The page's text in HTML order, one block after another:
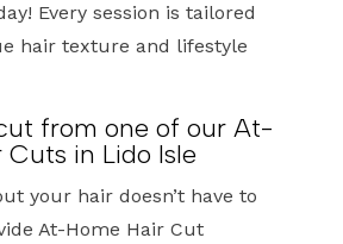
Every session is tailored
hair texture and lifestyle
from one of our At-
Cuts in Lido Isle
your hair doesn’t have to
At-Home Hair Cut